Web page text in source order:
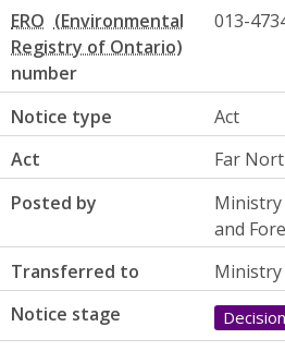
ERO
number
013-
Notice type
Act
Act
Far
Posted by
Ministry
and
Transferred to
Ministry
Notice stage
Decision